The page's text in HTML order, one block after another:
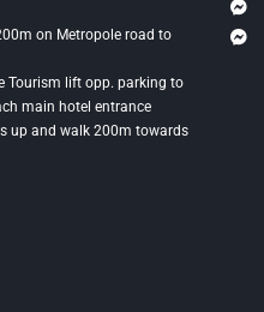
on Metropole road to
Tourism lift opp. parking to
main hotel entrance
up and walk 200m towards